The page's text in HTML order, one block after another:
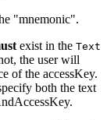
"mnemonic".
exist in the Text
the user will
of the accessKey.
both the text